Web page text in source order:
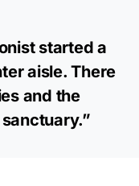
started a
aisle. There
and the